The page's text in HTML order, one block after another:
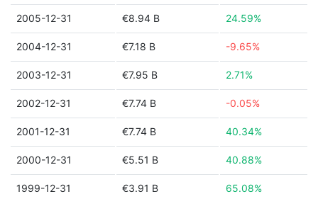
2005-12-31 €8.94 B 24.59%
2004-12-31 €7.18 B -9.65%
2003-12-31 €7.95 B 2.71%
2002-12-31 €7.74 B -0.05%
2001-12-31 €7.74 B 40.34%
2000-12-31 €5.51 B 40.88%
1999-12-31 €3.91 B 65.08%